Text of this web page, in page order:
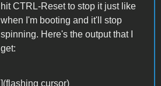
hit CTRL-Reset to stop it just like
when I'm booting and it'll stop
spinning. Here's the output that I
get:
](flashing cursor)